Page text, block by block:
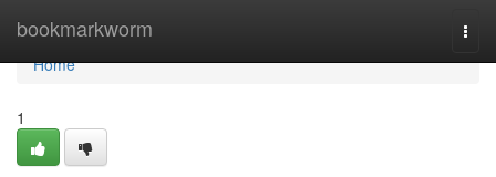
bookmarkworm
Home
Home
1